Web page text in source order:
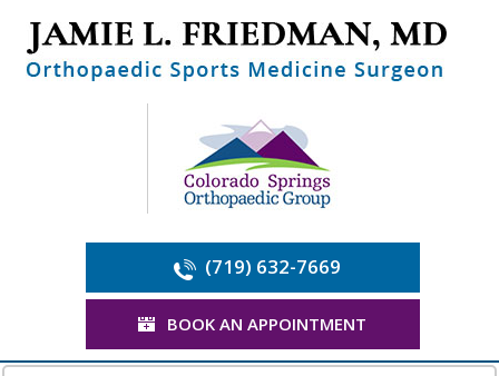
(719) 632-7669
BOOK AN APPOINTMENT